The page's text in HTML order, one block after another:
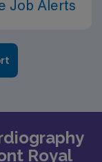
Job Alerts
Royal